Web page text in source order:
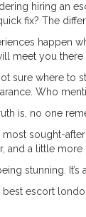
hiring an
fix? The
happen
meet you
sure where to
Who
is, no one
most sought-
and a little more
stunning.
best escort